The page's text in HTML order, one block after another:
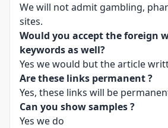
We will not admit gambling,
sites.
Would you accept the foreign
keywords as well?
Yes we would but the article
Are these links permanent ?
Yes, these links will be
Can you show samples ?
Yes we do